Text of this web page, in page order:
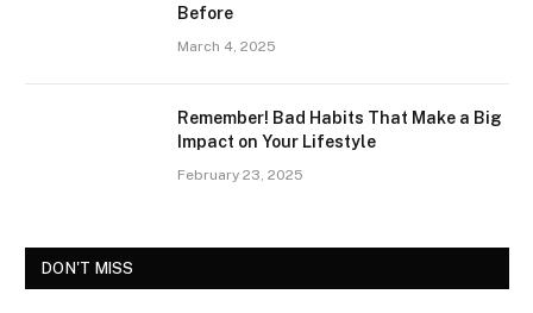
Before
March 4, 2025
Remember! Bad Habits That Make a Big
Impact on Your Lifestyle
February 23, 2025
DON'T MISS